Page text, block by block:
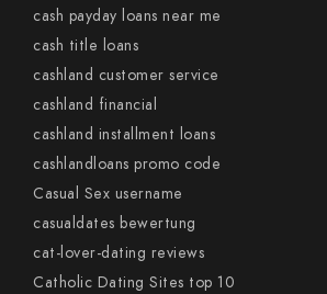
cash payday loans near me
cash title loans
cashland customer service
cashland financial
cashland installment loans
cashlandloans promo code
Casual Sex username
casualdates bewertung
cat-lover-dating reviews
Catholic Dating Sites top 10